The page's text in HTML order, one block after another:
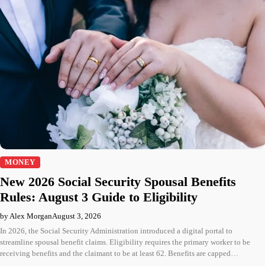
MONEY
New 2026 Social Security Spousal Benefits
Rules: August 3 Guide to Eligibility
by Alex MorganAugust 3, 2026
In 2026, the Social Security Administration introduced a digital portal to
streamline spousal benefit claims. Eligibility requires the primary worker to be
receiving benefits and the claimant to be at least 62. Benefits are capped…